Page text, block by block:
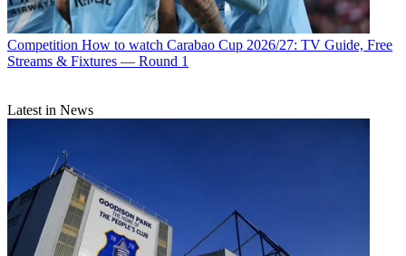
Competition How to watch Carabao Cup 2026/27: TV Guide, Free
Streams & Fixtures — Round 1
Latest in News